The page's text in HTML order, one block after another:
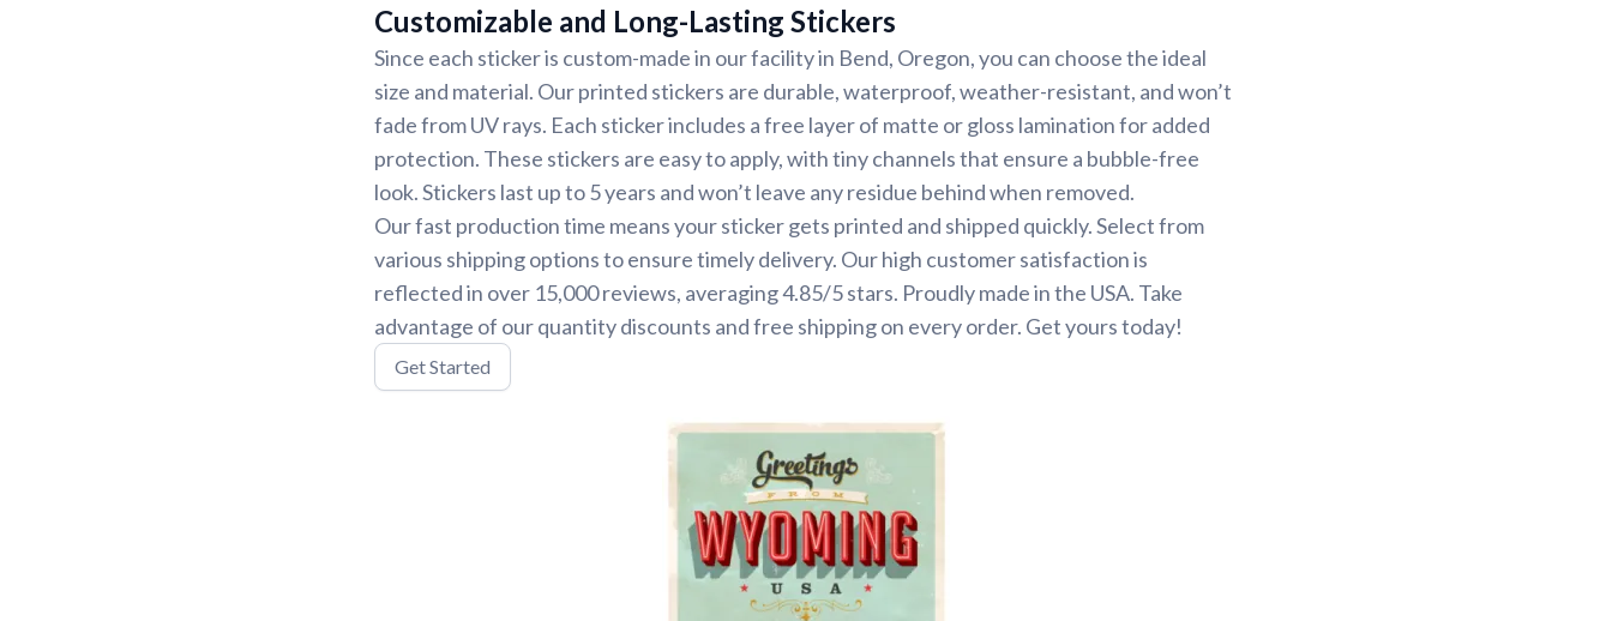
Customizable and Long-Lasting Stickers
Since each sticker is custom-made in our facility in Bend, Oregon, you can choose the ideal
size and material. Our printed stickers are durable, waterproof, weather-resistant, and won’t
fade from UV rays. Each sticker includes a free layer of matte or gloss lamination for added
protection. These stickers are easy to apply, with tiny channels that ensure a bubble-free
look. Stickers last up to 5 years and won’t leave any residue behind when removed.
Our fast production time means your sticker gets printed and shipped quickly. Select from
various shipping options to ensure timely delivery. Our high customer satisfaction is
reflected in over 15,000 reviews, averaging 4.85/5 stars. Proudly made in the USA. Take
advantage of our quantity discounts and free shipping on every order. Get yours today!
Get Started